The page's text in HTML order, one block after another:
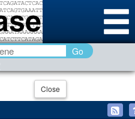
Go
Close